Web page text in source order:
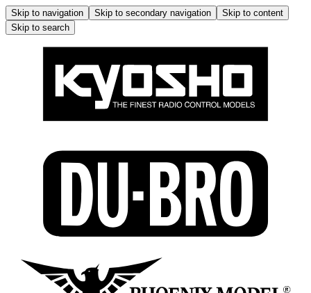
Skip to navigation Skip to secondary navigation
Skip to content
Skip to search